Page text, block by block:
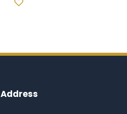
Address